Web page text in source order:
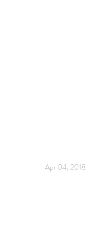
Apr 04, 2018